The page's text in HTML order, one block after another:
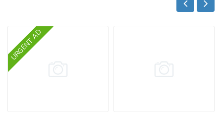
URGENT AD